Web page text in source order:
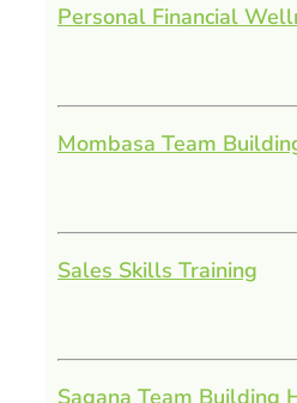
Personal Financial
Mombasa Team
Sales Skills Training
Sagana Team Building